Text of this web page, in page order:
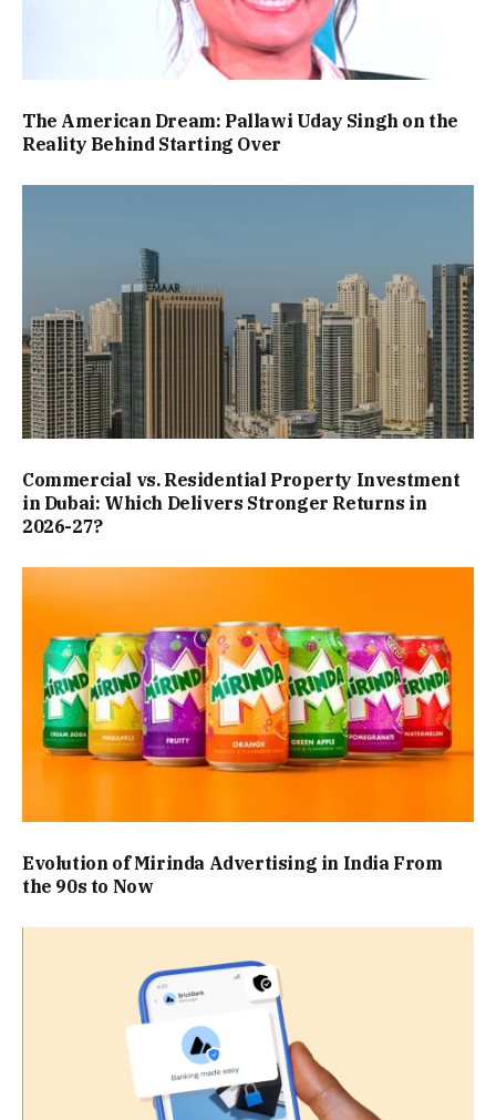
The American Dream: Pallawi Uday Singh on the
Reality Behind Starting Over
Commercial vs. Residential Property Investment
in Dubai: Which Delivers Stronger Returns in
2026-27?
Evolution of Mirinda Advertising in India From
the 90s to Now